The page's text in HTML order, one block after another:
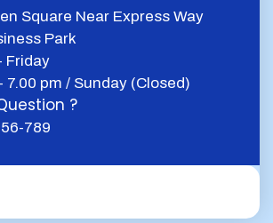
Square Near Express Way
Park
Friday
7.00 pm / Sunday (Closed)
?
789